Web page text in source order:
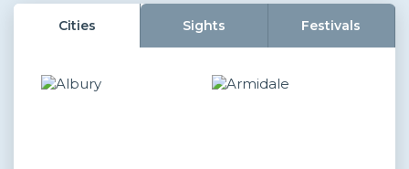
Cities Sights Festivals